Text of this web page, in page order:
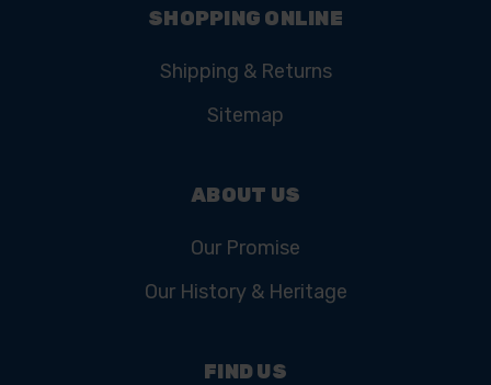
SHOPPING ONLINE
Shipping & Returns
Sitemap
ABOUT US
Our Promise
Our History & Heritage
FIND US